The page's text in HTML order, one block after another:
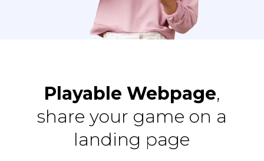
Playable Webpage,
share your game on a
landing page